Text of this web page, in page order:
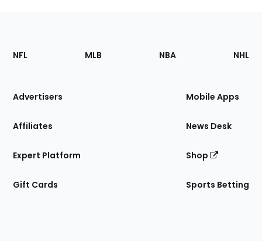
Footer
Sections
Site
NFL MLB NBA NHL
Advertisers
Affiliates
Expert Platform
Gift Cards
Mobile Apps
News Desk
Shop
Sports Betting